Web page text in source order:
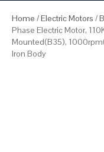
Home /Electric Motors /
Phase Electric Motor,
Mounted(B35),
Iron Body